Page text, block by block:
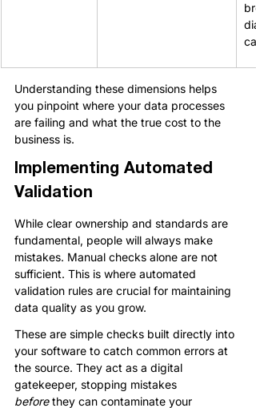
Understanding these dimensions helps
you pinpoint where your data processes
are failing and what the true cost to the
business is.
Implementing Automated
Validation
While clear ownership and standards are
fundamental, people will always make
mistakes. Manual checks alone are not
sufficient. This is where automated
validation rules are crucial for maintaining
data quality as you grow.
These are simple checks built directly into
your software to catch common errors at
the source. They act as a digital
gatekeeper, stopping mistakes
before they can contaminate your